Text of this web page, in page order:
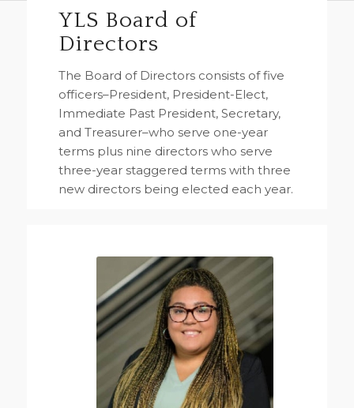
YLS Board of
Directors
The Board of Directors consists of five
officers–President, President-Elect,
Immediate Past President, Secretary,
and Treasurer–who serve one-year
terms plus nine directors who serve
three-year staggered terms with three
new directors being elected each year.